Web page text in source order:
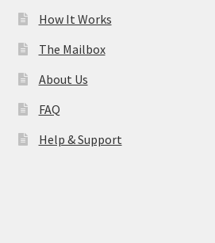
How It Works
The Mailbox
About Us
FAQ
Help & Support